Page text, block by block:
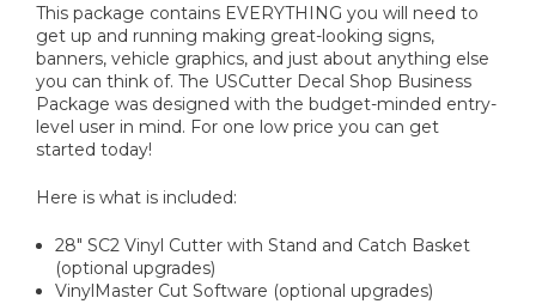
This package contains EVERYTHING you will need to
get up and running making great-looking signs,
banners, vehicle graphics, and just about anything else
you can think of. The USCutter Decal Shop Business
Package was designed with the budget-minded entry-
level user in mind. For one low price you can get
started today!
Here is what is included:
28" SC2 Vinyl Cutter with Stand and Catch Basket
(optional upgrades)
VinylMaster Cut Software (optional upgrades)